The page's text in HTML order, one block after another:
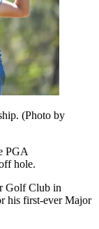
(Photo by
PGA
hole.
Golf Club in
his first-ever Major